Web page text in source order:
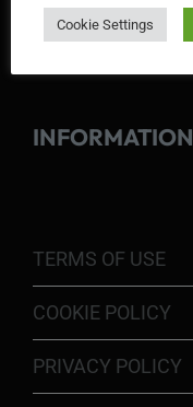
INFORMATION
TERMS OF USE
COOKIE POLICY
PRIVACY POLICY
Cookie Settings